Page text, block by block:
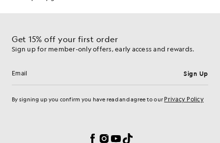
Get 15% off your first order
Sign up for member-only offers, early access and rewards.
Email address Sign Up
By signing up you confirm you have read and agree to our Privacy Policy
Facebook
Instagram
YouTube
TikTok